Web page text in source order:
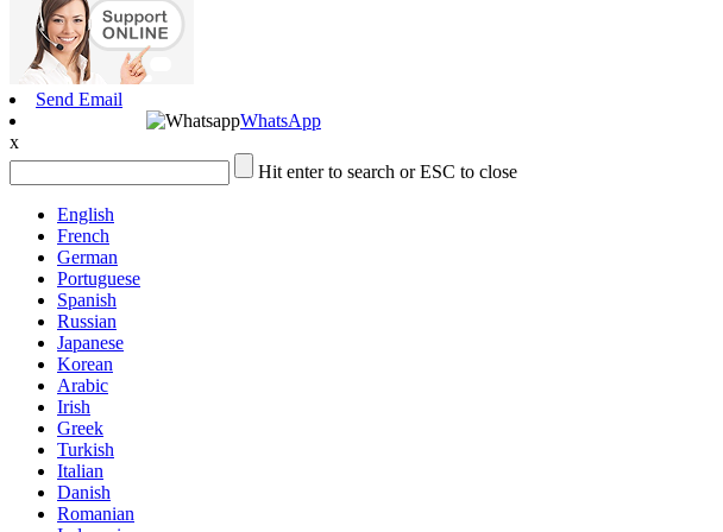
Send Email
WhatsApp
x
Hit enter to search or ESC to close
English
French
German
Portuguese
Spanish
Russian
Japanese
Korean
Arabic
Irish
Greek
Turkish
Italian
Danish
Romanian